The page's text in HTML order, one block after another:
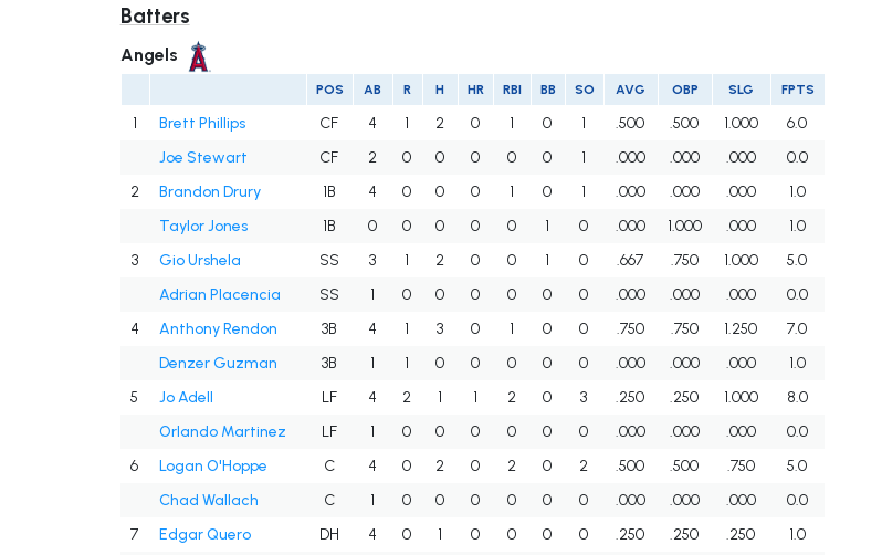
Batters
Angels
POS AB R H HR RBI BB SO AVG OBP SLG FPTS
1 Brett Phillips CF 4 1 2 0 1 0 1 .500 .500 1.000
6.0
Joe Stewart
CF 2 0 0 0 0 0 1 .000 .000 .000
0.0
2
Brandon Drury 1B 4 0 0 0 1 0 1 .000 .000 .000
1.0
Taylor Jones
1B 0 0 0 0 0 1 0 .000 1.000 .000
1.0
3
Gio Urshela SS 3 1 2 0 0 1 0 .667 .750 1.000
5.0
Adrian Placencia
SS 1 0 0 0 0 0 0 .000 .000 .000
0.0
4
Anthony Rendon 3B 4 1 3 0 1 0 0 .750 .750 1.250
7.0
Denzer Guzman
3B 1 1 0 0 0 0 0 .000 .000 .000
1.0
5
Jo Adell LF 4 2 1 1 2 0 3 .250 .250 1.000
8.0
Orlando Martinez
LF 1 0 0 0 0 0 0 .000 .000 .000
0.0
6
Logan O'Hoppe C 4 0 2 0 2 0 2 .500 .500 .750
5.0
Chad Wallach
C 1 0 0 0 0 0 0 .000 .000 .000
0.0
7
Edgar Quero DH 4 0 1 0 0 0 0 .250 .250 .250
1.0